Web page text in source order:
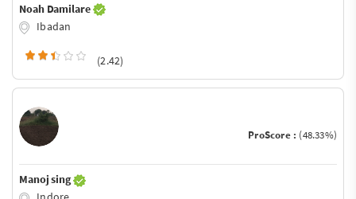
Noah Damilare
Ibadan
(2.42)
ProScore : (48.33%)
Manoj sing